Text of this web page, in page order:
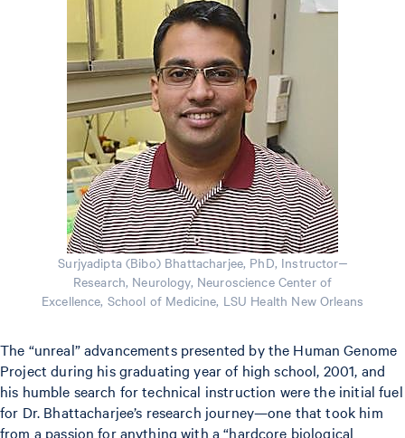
Surjyadipta (Bibo) Bhattacharjee, PhD, Instructor‒
Research, Neurology, Neuroscience Center of
Excellence, School of Medicine, LSU Health New Orleans
The “unreal” advancements presented by the Human Genome
Project during his graduating year of high school, 2001, and
his humble search for technical instruction were the initial fuel
for Dr. Bhattacharjee’s research journey—one that took him
from a passion for anything with a “hardcore biological